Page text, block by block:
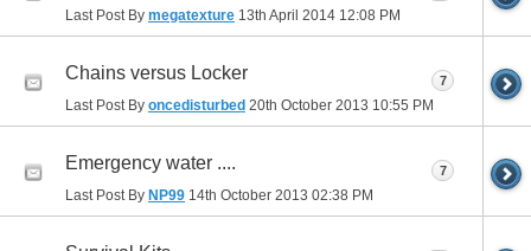
Last Post By megatexture 13th April 2014 12:08 PM
Chains versus Locker
Last Post By oncedisturbed 20th October 2013 10:55 PM
7
Emergency water ....
Last Post By NP99 14th October 2013 02:38 PM
7